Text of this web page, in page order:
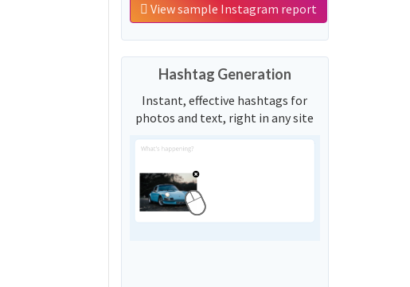
View sample Instagram report
Hashtag Generation
Instant, effective hashtags for
photos and text, right in any site